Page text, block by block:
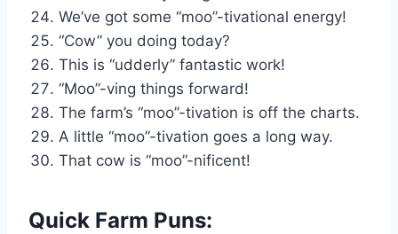
We’ve got some “moo”-tivational energy!
“Cow” you doing today?
This is “udderly” fantastic work!
“Moo”-ving things forward!
The farm’s “moo”-tivation is off the charts.
A little “moo”-tivation goes a long way.
That cow is “moo”-nificent!
Quick Farm Puns: